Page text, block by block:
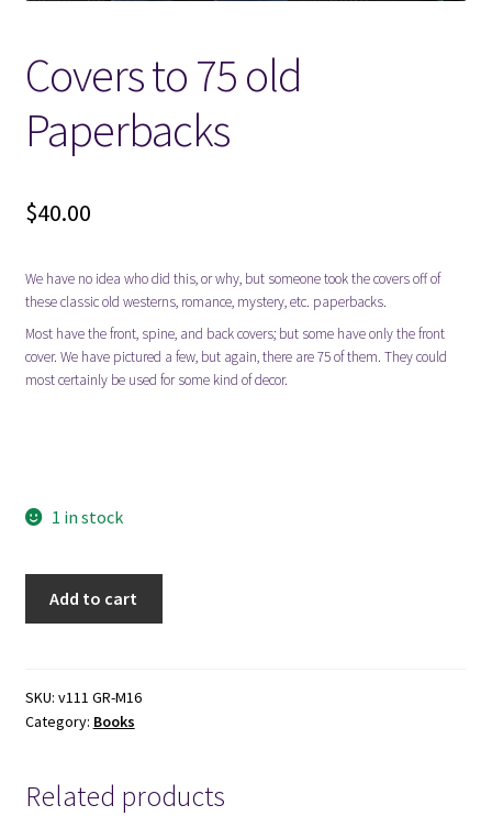
Locations
My account
Search Results
Terms and Conditions
Covers to 75 old
Paperbacks
$40.00
We have no idea who did this, or why, but someone took the covers off of
these classic old westerns, romance, mystery, etc. paperbacks.
Most have the front, spine, and back covers; but some have only the front
cover. We have pictured a few, but again, there are 75 of them. They could
most certainly be used for some kind of decor.
1 in stock
Paperbacks
quantity
Add to cart
SKU: v111 GR-M16
Category: Books
Related products